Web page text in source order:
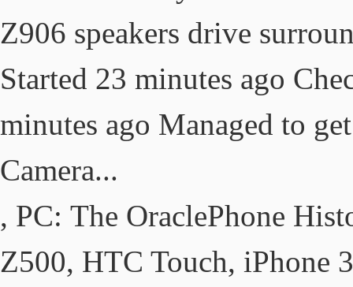
Z906 speakers drive
Started 23 minutes ago
minutes ago Managed to
Camera...
, PC: The OraclePhone
Z500, HTC Touch, iPhone